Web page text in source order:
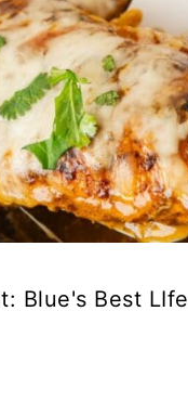
Blue's Best LIfe